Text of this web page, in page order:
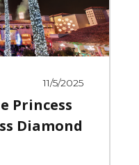
11/5/2025
Princess
Diamond